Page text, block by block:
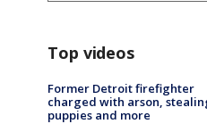
Top videos
Former Detroit firefighter
charged with arson,
puppies and more